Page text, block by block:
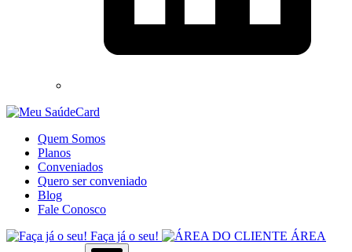
Quem Somos
Planos
Conveniados
Quero ser conveniado
Blog
Fale Conosco
Faça já o seu!
ÁREA